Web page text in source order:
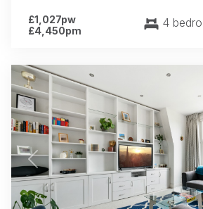
£1,027pw
£4,450pm
4
Previous